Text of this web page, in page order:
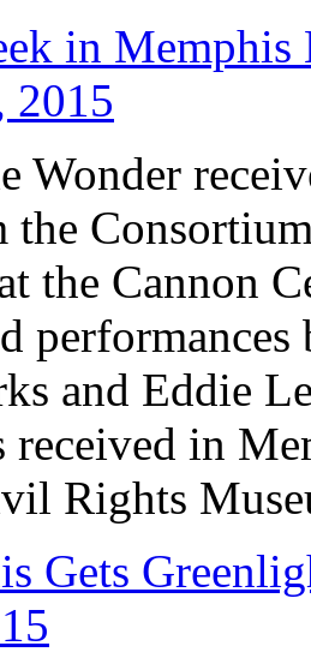
in
2015
Wonder
the
the Cannon
and Eddie
received in
Rights
Gets